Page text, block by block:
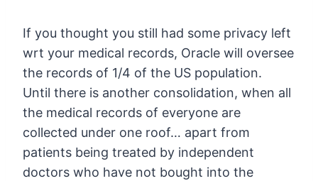
If you thought you still had some privacy left
wrt your medical records, Oracle will oversee
the records of 1/4 of the US population.
Until there is another consolidation, when all
the medical records of everyone are
collected under one roof… apart from
patients being treated by independent
doctors who have not bought into the